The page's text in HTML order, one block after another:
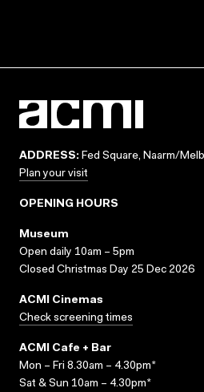
ADDRESS: Fed Square, Naarm/
Plan your visit
OPENING HOURS
Museum
Open daily 10am – 5pm
Closed Christmas Day 25 Dec 2026
ACMI Cinemas
Check screening times
ACMI Cafe + Bar
Mon – Fri 8.30am – 4.30pm*
Sat & Sun 10am – 4.30pm*